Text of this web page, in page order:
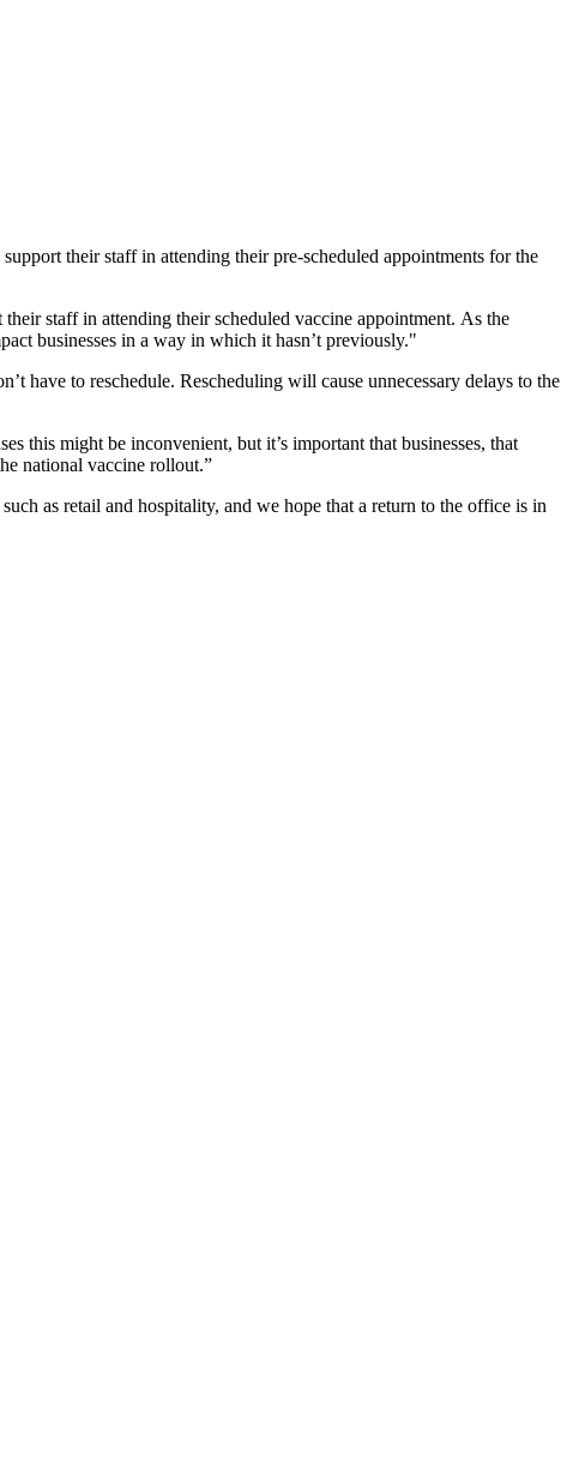
their staff in attending their pre-scheduled appointments for the
staff in attending their scheduled vaccine appointment. As the
businesses in a way in which it hasn’t previously."
have to reschedule. Rescheduling will cause unnecessary delays to the
this might be inconvenient, but it’s important that businesses, that
national vaccine rollout.”
as retail and hospitality, and we hope that a return to the office is in